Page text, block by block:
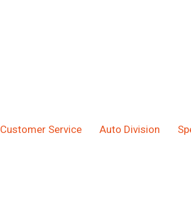
Customer Service Auto Division